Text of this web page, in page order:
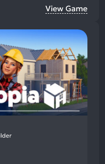
View Game